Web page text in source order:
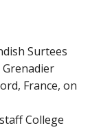
Surtees
France, on
College